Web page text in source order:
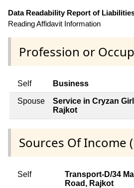
Data Readability Report of
Reading Affidavit Information
Profession or
Self Business
Spouse
Service in Cryzan
Rajkot
Sources Of Income
Self
Transport-D/34
Road, Rajkot